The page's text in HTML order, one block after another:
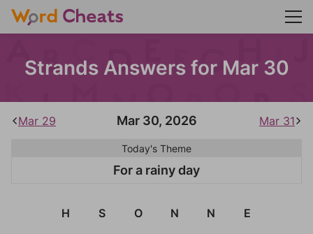
Strands Answers for Mar 30
Mar 29 Mar 30, 2026 Mar 31
Today's Theme
For a rainy day
H S O N N E